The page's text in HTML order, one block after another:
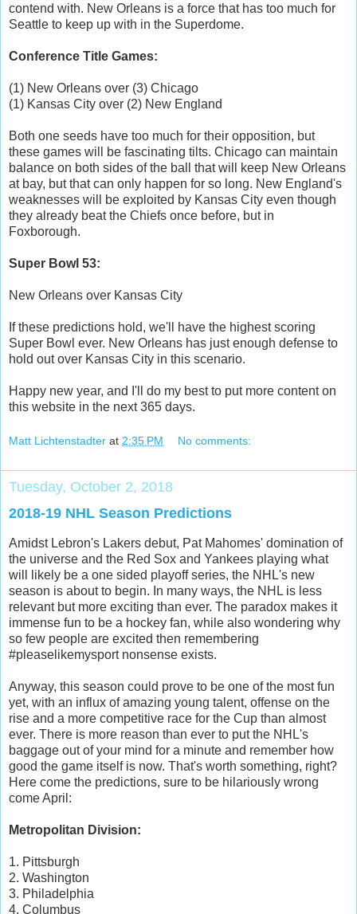
contend with. New Orleans is a force that has too much for
Seattle to keep up with in the Superdome.
Conference Title Games:
(1) New Orleans over (3) Chicago
(1) Kansas City over (2) New England
Both one seeds have too much for their opposition, but
these games will be fascinating tilts. Chicago can maintain
balance on both sides of the ball that will keep New Orleans
at bay, but that can only happen for so long. New England's
weaknesses will be exploited by Kansas City even though
they already beat the Chiefs once before, but in
Foxborough.
Super Bowl 53:
New Orleans over Kansas City
If these predictions hold, we'll have the highest scoring
Super Bowl ever. New Orleans has just enough defense to
hold out over Kansas City in this scenario.
Happy new year, and I'll do my best to put more content on
this website in the next 365 days.
Matt Lichtenstadter at 2:35 PM No comments:
Tuesday, October 2, 2018
2018-19 NHL Season Predictions
Amidst Lebron's Lakers debut, Pat Mahomes' domination of
the universe and the Red Sox and Yankees playing what
will likely be a one sided playoff series, the NHL's new
season is about to begin. In many ways, the NHL is less
relevant but more exciting than ever. The paradox makes it
immense fun to be a hockey fan, while also wondering why
so few people are excited then remembering
#pleaselikemysport nonsense exists.
Anyway, this season could prove to be one of the most fun
yet, with an influx of amazing young talent, offense on the
rise and a more competitive race for the Cup than almost
ever. There is more reason than ever to put the NHL's
baggage out of your mind for a minute and remember how
good the game itself is now. That's worth something, right?
Here come the predictions, sure to be hilariously wrong
come April:
Metropolitan Division:
1. Pittsburgh
2. Washington
3. Philadelphia
4. Columbus